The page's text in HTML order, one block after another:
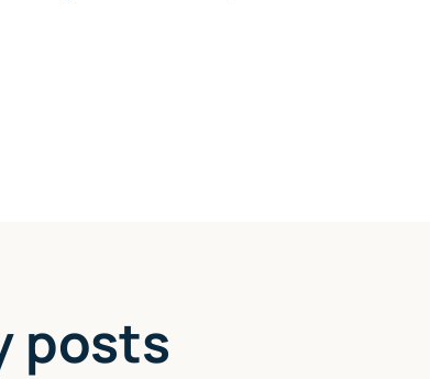
posts